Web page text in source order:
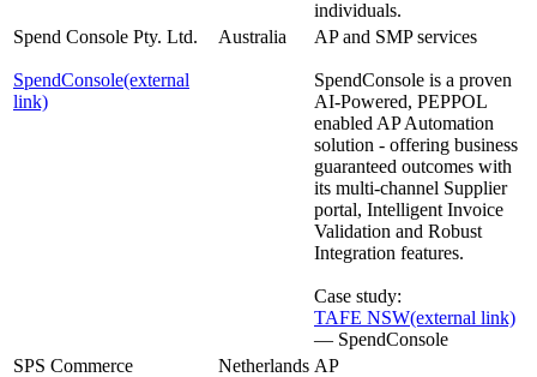
individuals.
Spend Console Pty. Ltd.
SpendConsole(external
link)
Australia AP and SMP services
SpendConsole is a proven
AI-Powered, PEPPOL
enabled AP Automation
solution - offering business
guaranteed outcomes with
its multi-channel Supplier
portal, Intelligent Invoice
Validation and Robust
Integration features.
Case study:
TAFE NSW(external link)
— SpendConsole
SPS Commerce
Netherlands AP